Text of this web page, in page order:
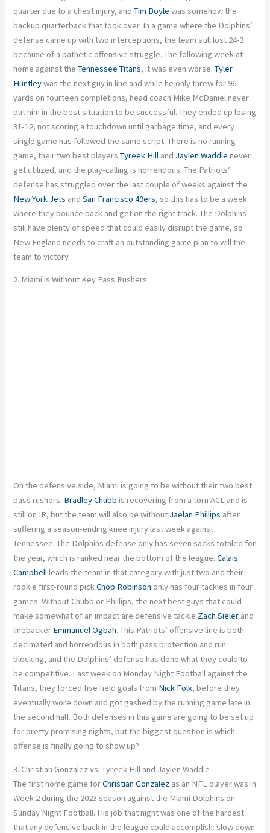
quarter due to a chest injury, andTim Boyle was somehow the
backup quarterback that took over. In a game where the Dolphins’
defense came up with two interceptions, the team still lost 24-3
because of a pathetic offensive struggle.The following week at
home against theTennessee Titans, it was even worse. Tyler
Huntleywas the next guy in line and while he only threw for 96
yards on fourteen completions, head coach Mike McDaniel never
put him in the best situation to be successful. They ended up losing
31-12, not scoring a touchdown until garbage time, and every
single game has followed the same script. There is no running
game, their two bestplayers Tyreek Hill and JaylenWaddle never
get utilized, and the play-calling is horrendous. The Patriots’
defense has struggled over the last couple of weeks against the
New York Jets andSan Francisco 49ers, so this has to be a week
where they bounce back and get on the right track. The Dolphins
still have plenty of speed that could easily disrupt the game, so
New England needs to craft an outstanding game plan to will the
team to victory.
2. Miami is Without Key Pass Rushers
On the defensive side, Miamiis going to be without their two best
pass rushers. Bradley Chubb is recovering from a torn ACL and is
still on IR, but the team will also be without Jaelan Phillips after
suffering a season-ending knee injury last week against
Tennessee. The Dolphins defense only has seven sacks totaled for
the year,whichis ranked near the bottom of the league.Calais
Campbellleads the team in that category with just two and their
rookie first-round pickChop Robinson only has four tackles in four
games. Without Chubb or Phillips, the next best guys that could
make somewhat of an impact are defensive tackle Zach Sieler and
linebacker Emmanuel Ogbah. This Patriots’ offensive line is both
decimated and horrendous inboth pass protection and run
blocking, and the Dolphins’ defense has done what they could to
be competitive. Last week on Monday Night Football against the
Titans, they forced five field goals from Nick Folk, before they
eventually wore down and got gashed by the running game late in
the second half. Both defenses in this game are going to be set up
for pretty promising nights, but the biggest question is which
offenseis finally going to show up?
3. Christian Gonzalez vs. Tyreek Hill and Jaylen Waddle
The first home game forChristian Gonzalez as an NFL player was in
Week 2 during the 2023 season against the Miami Dolphins on
Sunday Night Football. His job that night was one of the hardest
that any defensive back in the league could accomplish: slow down